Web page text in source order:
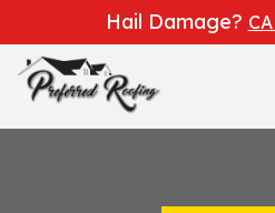
Hail Damage?